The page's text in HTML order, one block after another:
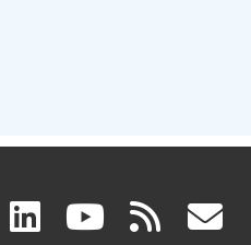
facebook
(link linkedin
(link (link rss